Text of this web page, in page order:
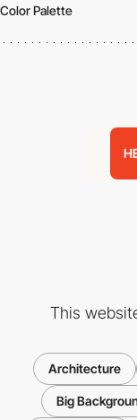
Color Palette
This
Architecture
Big